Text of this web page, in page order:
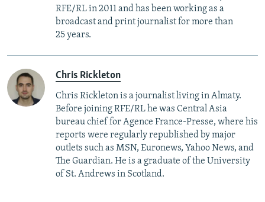
RFE/RL in 2011 and has been working as a
broadcast and print journalist for more than
25 years.
Chris Rickleton
Chris Rickleton is a journalist living in Almaty.
Before joining RFE/RL he was Central Asia
bureau chief for Agence France-Presse, where his
reports were regularly republished by major
outlets such as MSN, Euronews, Yahoo News, and
The Guardian. He is a graduate of the University
of St. Andrews in Scotland.